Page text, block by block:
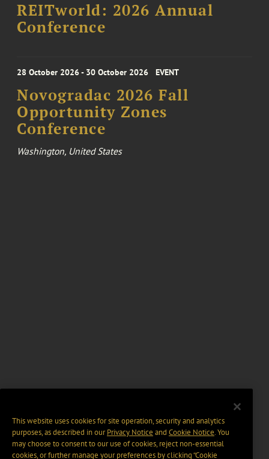
REITworld: 2026 Annual
Conference
28 October 2026 - 30 October 2026 EVENT
Novogradac 2026 Fall
Opportunity Zones
Conference
Washington, United States
This website uses cookies for site operation, security and analytics
purposes, as described in ourPrivacy Notice and Cookie Notice. You
may choose to consent to our use of cookies, reject non-essential
cookies, or further manage your preferences by clicking “Cookie